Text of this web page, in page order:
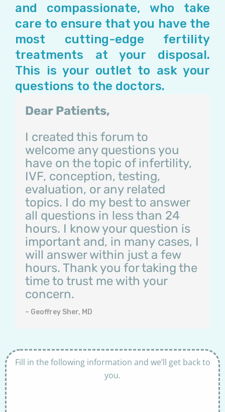
and compassionate, who take
care to ensure that you have the
most cutting-edge fertility
treatments at your disposal.
This is your outlet to ask your
questions to the doctors.
Dear Patients,
I created this forum to
welcome any questions you
have on the topic of infertility,
IVF, conception, testing,
evaluation, or any related
topics. I do my best to answer
all questions in less than 24
hours. I know your question is
important and, in many cases, I
will answer within just a few
hours. Thank you for taking the
time to trust me with your
concern.
– Geoffrey Sher, MD
Fill in the following information and we’ll get back to
you.